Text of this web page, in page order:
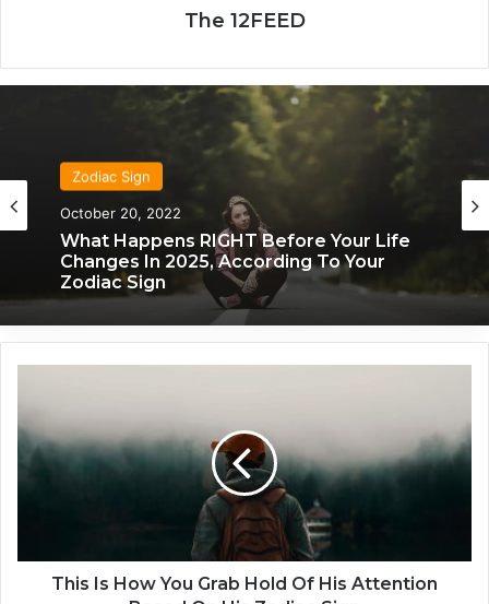
The 12FEED
Zodiac Sign
October 20, 2022
What Happens RIGHT Before Your Life
Changes In 2025, According To Your
Zodiac Sign
i
s
w
This Is How You Grab Hold Of His Attention